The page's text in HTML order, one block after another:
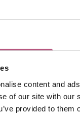
content and
of our site with
provided to